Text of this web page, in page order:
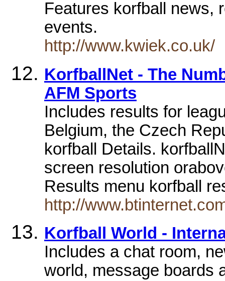
Features korfball news,
events.
http://www.kwiek.co.uk/
KorfballNet - The
AFM Sports
Includes results for
Belgium, the Czech
korfball Details.
screen resolution
Results menu korfball
http://
Korfball World -
Includes a chat room,
world, message boards